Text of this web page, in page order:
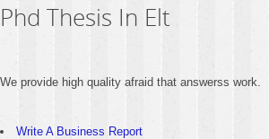
Phd Thesis In Elt
We provide high quality afraid that answerss work.
Write A Business Report